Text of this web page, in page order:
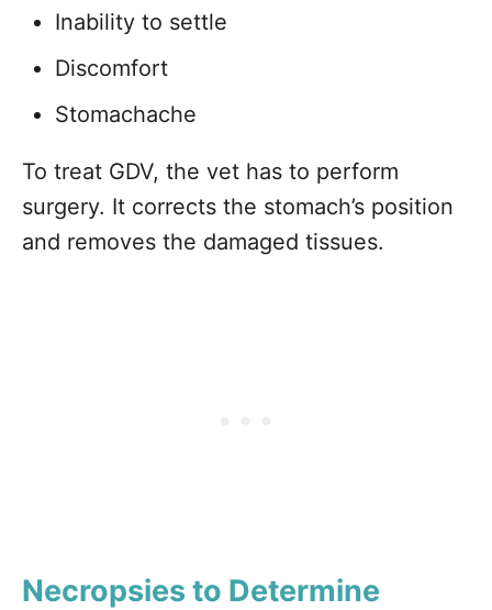
Inability to settle
Discomfort
Stomachache
To treat GDV, the vet has to perform
surgery. It corrects the stomach’s position
and removes the damaged tissues.
Necropsies to Determine